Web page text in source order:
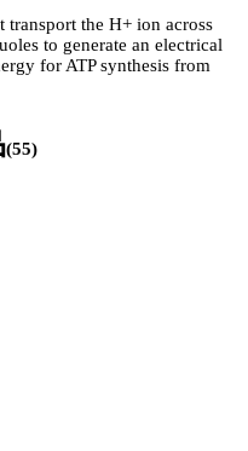
the H+ ion across
to generate an electrical
for ATP synthesis from
(55)